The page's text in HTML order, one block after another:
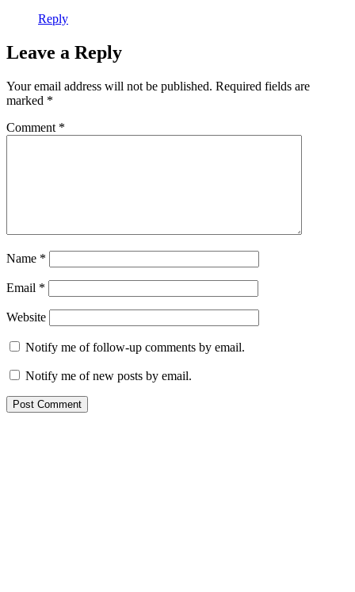
Reply
Leave a Reply
Your email address will not be published. Required fields are
marked *
Comment *
Name *
Email *
Website
Notify me of follow-up comments by email.
Notify me of new posts by email.